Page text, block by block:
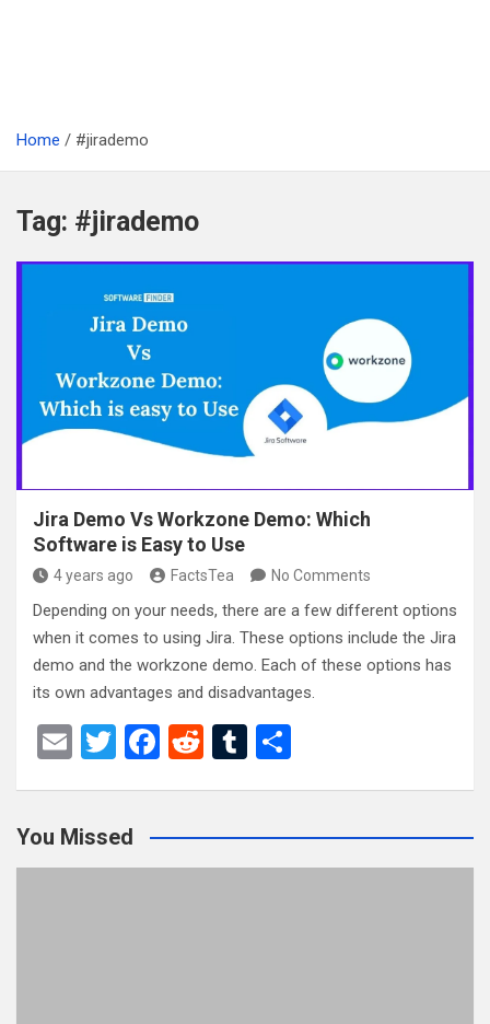
Home #jirademo
Tag: #jirademo
Jira Demo Vs Workzone Demo: Which
Software is Easy to Use
4 years ago FactsTea No Comments
Depending on your needs, there are a few different options
when it comes to using Jira. These options include the Jira
demo and the workzone demo. Each of these options has
its own advantages and disadvantages.
E
T
er
F
b
o
R
di
t
T
bl
r
e
You Missed